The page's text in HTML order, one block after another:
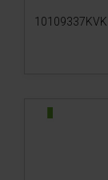
10109337KVK